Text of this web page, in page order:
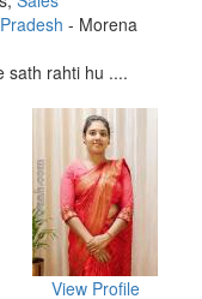
- Morena
sath rahti hu ....
View Profile